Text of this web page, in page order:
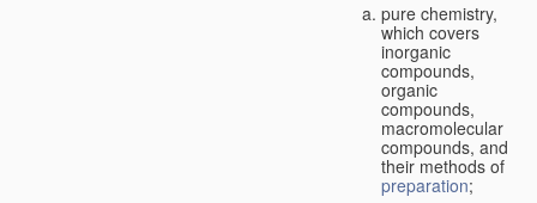
pure chemistry,
which covers
inorganic
compounds,
organic
compounds,
macromolecular
compounds, and
their methods of
preparation;